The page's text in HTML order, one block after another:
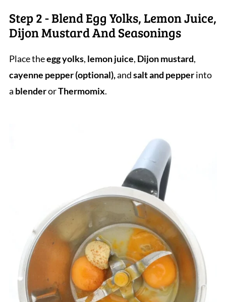
Step 2 - Blend Egg Yolks, Lemon Juice,
Dijon Mustard And Seasonings
Place theegg yolks, lemon juice, Dijon mustard,
cayenne pepper (optional),andsalt and pepperinto
a blenderorThermomix.